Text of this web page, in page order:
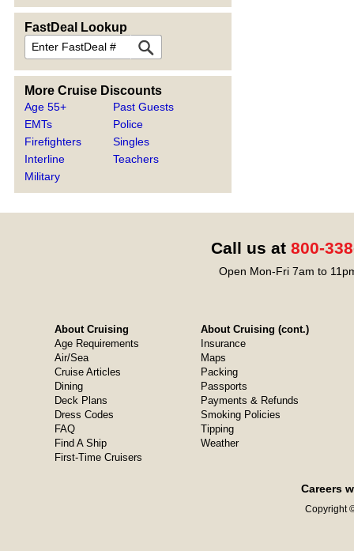
FastDeal Lookup
More Cruise Discounts
Age 55+
EMTs
Firefighters
Interline
Military
Past Guests
Police
Singles
Teachers
Call us at 800-
Open Mon-Fri 7am to
About Cruising
Age Requirements
Air/Sea
Cruise Articles
Dining
Deck Plans
Dress Codes
FAQ
Find A Ship
First-Time Cruisers
About Cruising (cont.)
Insurance
Maps
Packing
Passports
Payments & Refunds
Smoking Policies
Tipping
Weather
Careers
Copyright